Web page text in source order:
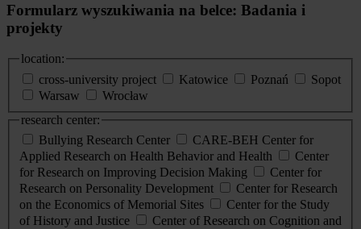
Formularz wyszukiwania na belce: Badania i
projekty
location:
cross-university project
Katowice Poznań
Sopot
Warsaw
Wrocław
research center:
Bullying Research Center
CARE-BEH Center for
Applied Research on Health Behavior and Health
Center
for Research on Improving Decision Making
Center for
Research on Personality Development
Center for Research
on the Economics of Memorial Sites
Center for the Study
of History and Justice
Center of Research on Cognition and